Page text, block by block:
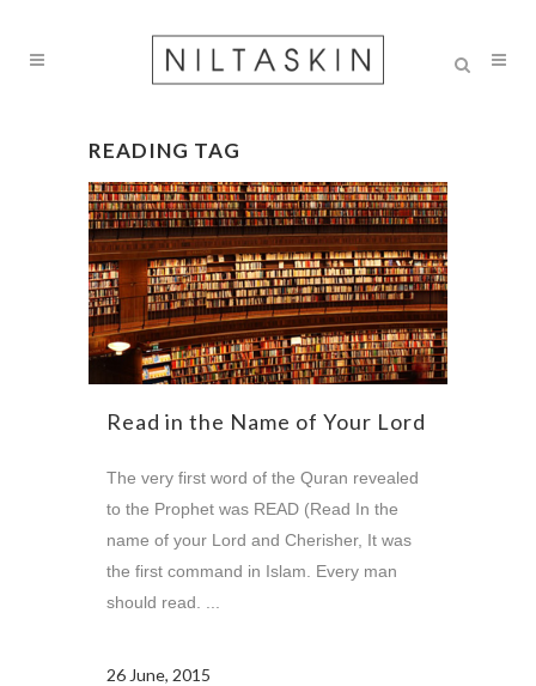
READING TAG
Read in the Name of Your Lord
The very first word of the Quran revealed
to the Prophet was READ (Read In the
name of your Lord and Cherisher, It was
the first command in Islam. Every man
should read. ...
26 June, 2015